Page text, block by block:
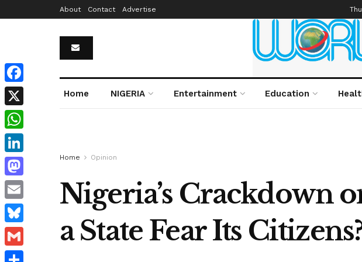
About Contact Advertise
Home NIGERIA Entertainment Education
Home Opinion
Nigeria’s Crackdown
a State Fear Its
Facebook
X
WhatsApp
LinkedIn
Mastodon
Email
Bluesky
Gmail